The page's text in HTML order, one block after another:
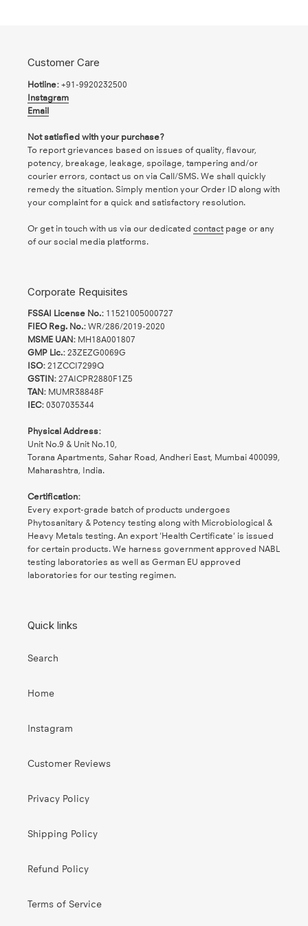
Customer Care
Hotline: +91-9920232500
Instagram
Email
Not satisfied with your purchase?
To report grievances based on issues of quality, flavour,
potency, breakage, leakage, spoilage, tampering and/or
courier errors, contact us on via Call/SMS. We shall quickly
remedy the situation. Simply mention your Order ID along with
your complaint for a quick and satisfactory resolution.
Or get in touch with us via our dedicated contactpage or any
of our social media platforms.
Corporate Requisites
FSSAI License No.: 11521005000727
FIEO Reg. No.: WR/286/2019-2020
MSME UAN: MH18A001807
GMP Lic.: 23ZEZG0069G
ISO: 21ZCCI7299Q
GSTIN: 27AICPR2880F1Z5
TAN: MUMR38848F
IEC: 0307035344
Physical Address:
Unit No.9 & Unit No.10,
Torana Apartments, Sahar Road, Andheri East, Mumbai 400099,
Maharashtra, India.
Certification:
Every export-grade batch of products undergoes
Phytosanitary & Potency testing along with Microbiological &
Heavy Metals testing. An export 'Health Certificate' is issued
for certain products. We harness government approved NABL
testing laboratories as well as German EU approved
laboratories for our testing regimen.
Quick links
Search
Home
Instagram
Customer Reviews
Privacy Policy
Shipping Policy
Refund Policy
Terms of Service